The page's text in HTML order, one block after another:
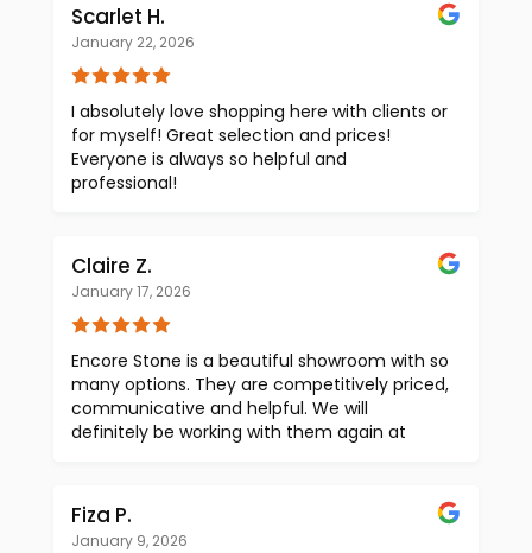
truly elevate our space. If you’re looking for
high-quality stone and a team that takes
pride in their work, I highly recommend
Encore Stone Studio. We would absolutely
use them again!
Scarlet H.
January 22, 2026
I absolutely love shopping here with clients or
for myself! Great selection and prices!
Everyone is always so helpful and
professional!
Claire Z.
January 17, 2026
Encore Stone is a beautiful showroom with so
many options. They are competitively priced,
communicative and helpful. We will
definitely be working with them again at
Fiza P.
January 9, 2026